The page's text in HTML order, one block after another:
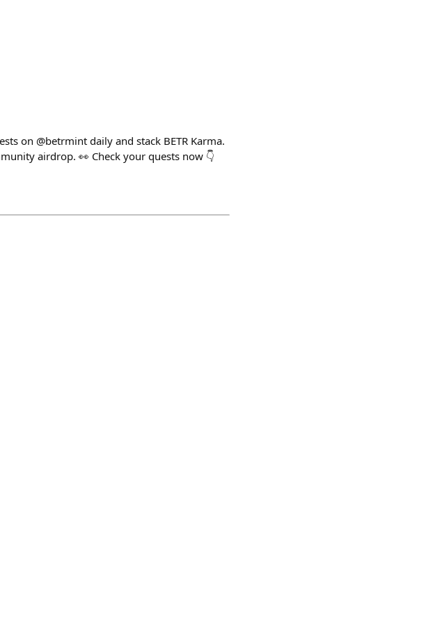
on @betrmint daily and stack BETR Karma.
airdrop. 👀 Check your quests now 👇